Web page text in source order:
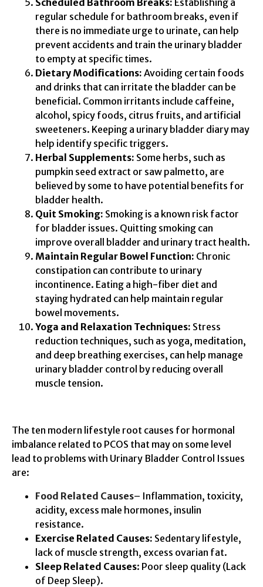
regular schedule for bathroom breaks, even if
there is no immediate urge to urinate, can help
prevent accidents and train the urinary bladder
to empty at specific times.
Dietary Modifications: Avoiding certain foods
and drinks that can irritate the bladder can be
beneficial. Common irritants include caffeine,
alcohol, spicy foods, citrus fruits, and artificial
sweeteners. Keeping a urinary bladder diary may
help identify specific triggers.
Herbal Supplements: Some herbs, such as
pumpkin seed extract or saw palmetto, are
believed by some to have potential benefits for
bladder health.
Quit Smoking: Smoking is a known risk factor
for bladder issues. Quitting smoking can
improve overall bladder and urinary tract health.
Maintain Regular Bowel Function: Chronic
constipation can contribute to urinary
incontinence. Eating a high-fiber diet and
staying hydrated can help maintain regular
bowel movements.
Yoga and Relaxation Techniques: Stress
reduction techniques, such as yoga, meditation,
and deep breathing exercises, can help manage
urinary bladder control by reducing overall
muscle tension.
The ten modern lifestyle root causes for hormonal
imbalance related to PCOS that may on some level
lead to problems with Urinary Bladder Control Issues
are:
Food Related Causes– Inflammation, toxicity,
acidity, excess male hormones, insulin
resistance.
Exercise Related Causes: Sedentary lifestyle,
lack of muscle strength, excess ovarian fat.
Sleep Related Causes: Poor sleep quality (Lack
of Deep Sleep).